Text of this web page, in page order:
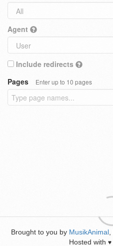
Agent
Include redirects
Pages
Enter up to 10 pages
Brought to you by MusikAnimal
Hosted with ♥